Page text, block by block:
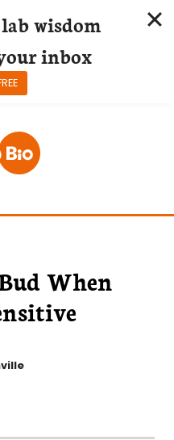
When
wisdom
inbox